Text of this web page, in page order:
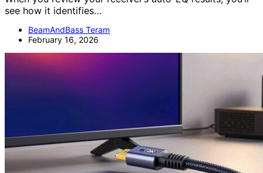
see how it identifies…
BeamAndBass Teram
February 16, 2026